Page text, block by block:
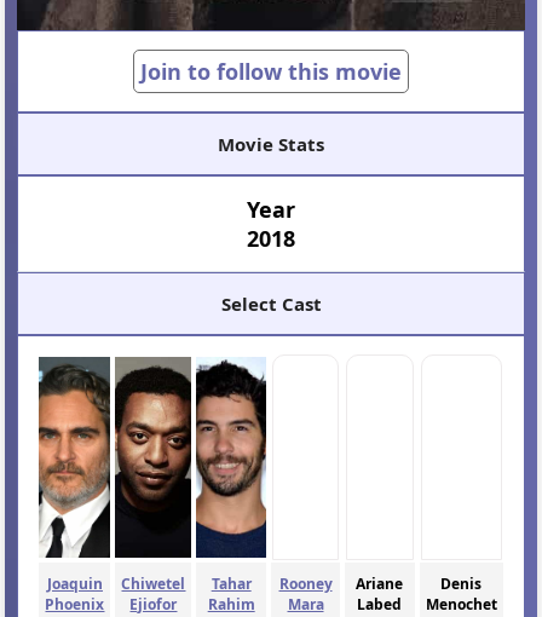
Join to follow this movie
Movie Stats
Year
2018
Select Cast
Joaquin
Phoenix
Chiwetel
Ejiofor
Tahar
Rahim
Rooney
Mara
Ariane
Labed
Denis
Menochet